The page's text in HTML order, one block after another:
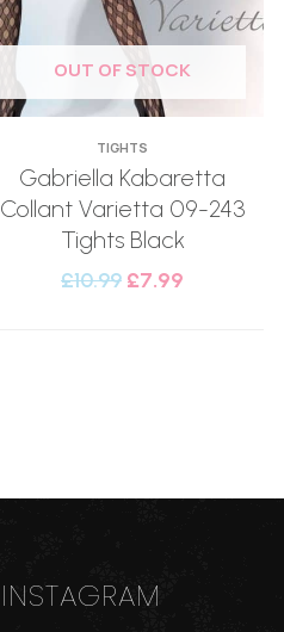
OUT OF STOCK
TIGHTS
Gabriella Kabaretta
Collant Varietta 09-243
Tights Black
£10.99 £7.99
INSTAGRAM